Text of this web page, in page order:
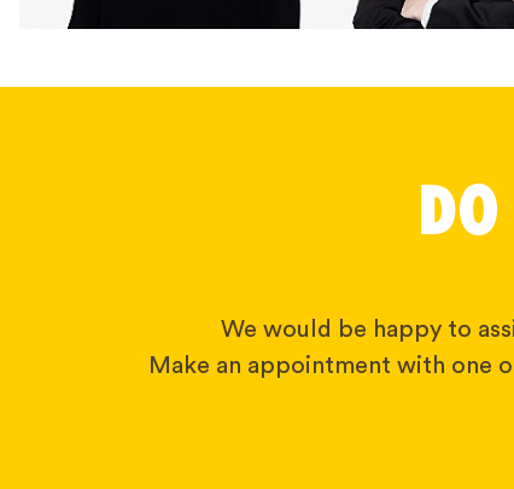
We would be happy to
Make an appointment with one